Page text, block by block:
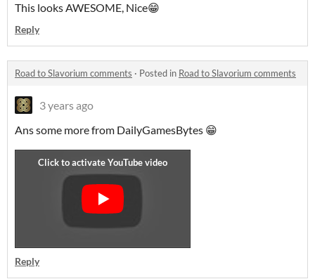
This looks AWESOME, Nice😁
Reply
Road to Slavorium comments · Posted in Road to Slavorium comments
3 years ago
Ans some more from DailyGamesBytes 😁
Reply